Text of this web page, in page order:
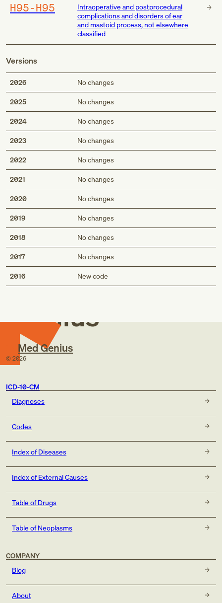
H95-H95
Intraoperative and postprocedural
complications and disorders of ear
and mastoid process, not elsewhere
classified
Versions
2026 No changes
2025 No changes
2024 No changes
2023 No changes
2022 No changes
2021 No changes
2020 No changes
2019 No changes
2018 No changes
2017 No changes
2016 New code
Med
Genius
Med Genius
© 2026
ICD-10-CM
Diagnoses
Codes
Index of Diseases
Index of External Causes
Table of Drugs
Table of Neoplasms
COMPANY
Blog
About